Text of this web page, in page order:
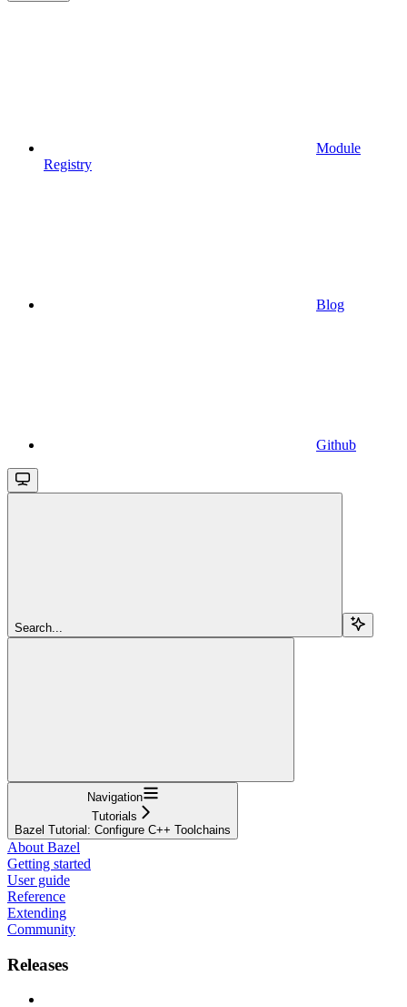
Module
Registry
Blog
Github
Search...
Navigation
Tutorials
Bazel Tutorial: Configure C++ Toolchains
About Bazel
Getting started
User guide
Reference
Extending
Community
Releases